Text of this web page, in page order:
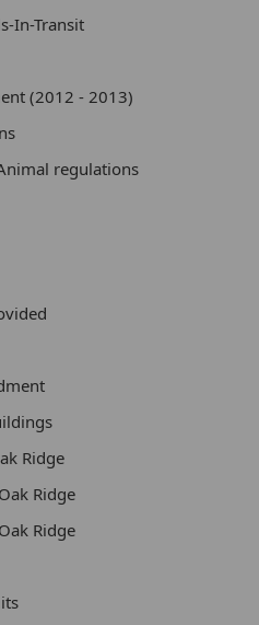
In-Transit
(2012 - 2013)
regulations
Ridge
Ridge
Ridge